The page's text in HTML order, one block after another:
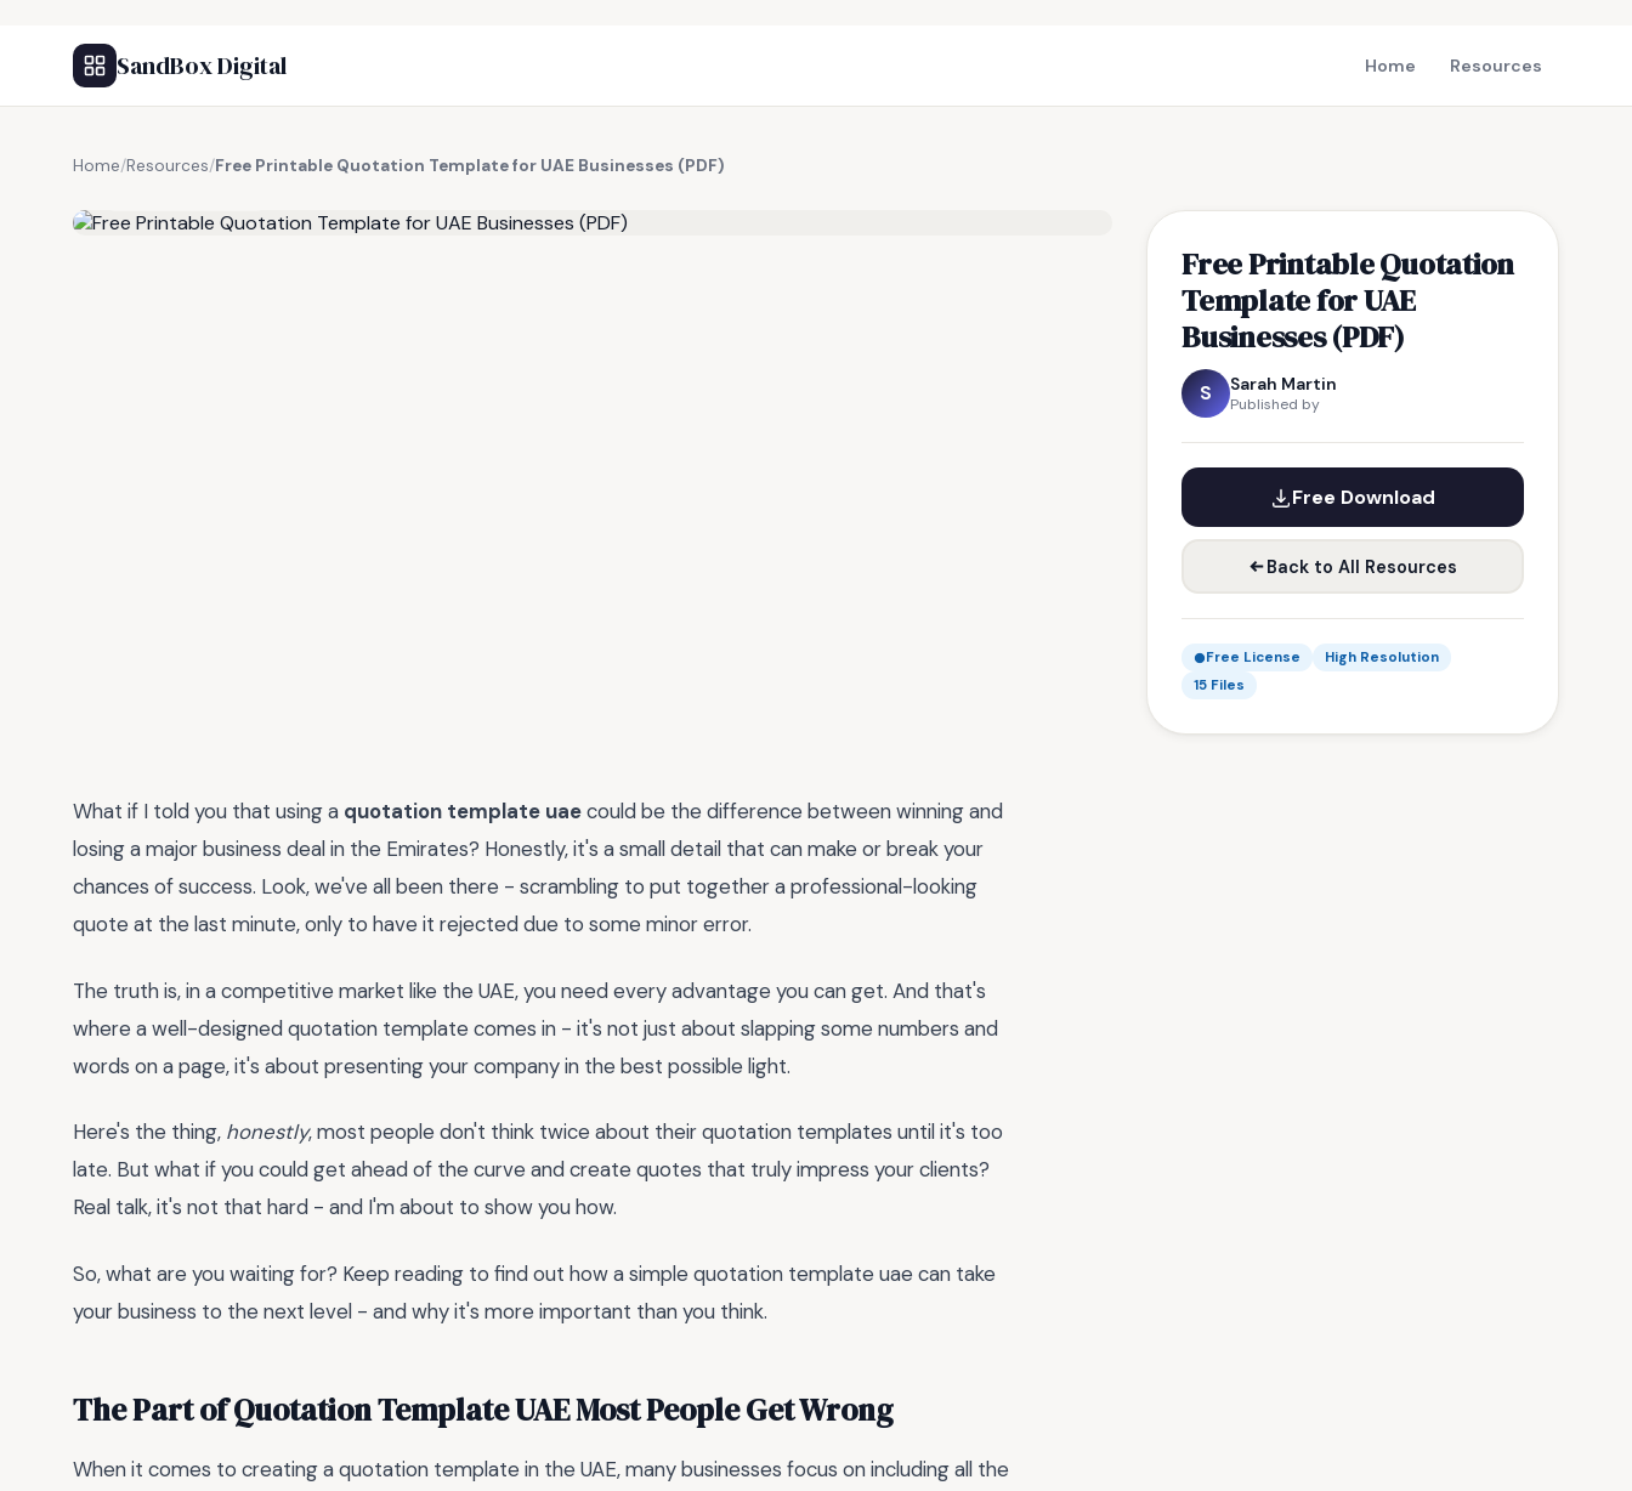
SandBox Digital Home Resources
Home/Resources/Free Printable Quotation Template for UAE Businesses (PDF)
Free Printable Quotation
Template for UAE
Businesses (PDF)
S Sarah Martin
Published by
Free Download
Back to All Resources
Free License
High Resolution
15 Files
What if I told you that using a quotation template uaecould be the difference between winning and
losing a major business deal in the Emirates? Honestly, it's a small detail that can make or break your
chances of success. Look, we've all been there - scrambling to put together a professional-looking
quote at the last minute, only to have it rejected due to some minor error.
The truth is, in a competitive market like the UAE, you need every advantage you can get. And that's
where a well-designed quotation template comes in - it's not just about slapping some numbers and
words on a page, it's about presenting your company in the best possible light.
Here's the thing, honestly, most people don't think twice about their quotation templates until it's too
late. But what if you could get ahead of the curve and create quotes that truly impress your clients?
Real talk, it's not that hard - and I'm about to show you how.
So, what are you waiting for? Keep reading to find out how a simple quotation template uae can take
your business to the next level - and why it's more important than you think.
The Part of Quotation Template UAE Most People Get Wrong
When it comes to creating a quotation template in the UAE, many businesses focus on including all the